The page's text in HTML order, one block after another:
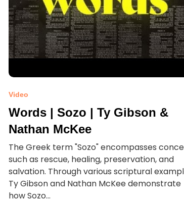
Video
Words | Sozo | Ty Gibson &
Nathan McKee
The Greek term "Sozo" encompasses
such as rescue, healing, preservation, and
salvation. Through various scriptural
Ty Gibson and Nathan McKee demonstrate
how Sozo...